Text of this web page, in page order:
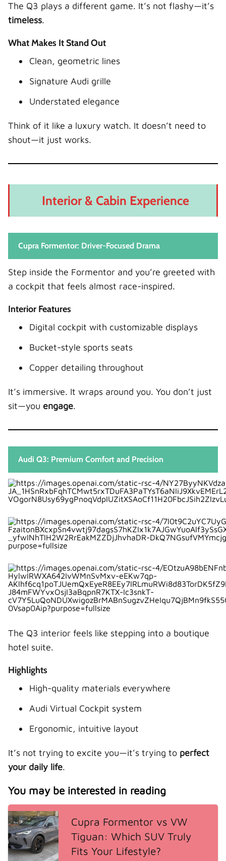
The Q3 plays a different game. It’s not flashy—it’s
timeless.
What Makes It Stand Out
Clean, geometric lines
Signature Audi grille
Understated elegance
Think of it like a luxury watch. It doesn’t need to
shout—it just works.
Interior & Cabin Experience
Cupra Formentor: Driver-Focused Drama
Step inside the Formentor and you’re greeted with
a cockpit that feels almost race-inspired.
Interior Features
Digital cockpit with customizable displays
Bucket-style sports seats
Copper detailing throughout
It’s immersive. It wraps around you. You don’t just
sit—you engage.
Audi Q3: Premium Comfort and Precision
The Q3 interior feels like stepping into a boutique
hotel suite.
Highlights
High-quality materials everywhere
Audi Virtual Cockpit system
Ergonomic, intuitive layout
It’s not trying to excite you—it’s trying to perfect
your daily life.
You may be interested in reading
Cupra Formentor vs VW
Tiguan: Which SUV Truly
Fits Your Lifestyle?